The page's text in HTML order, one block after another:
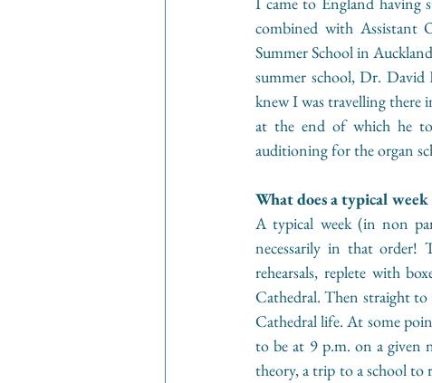
combined with Assistant
Summer School in
summer school, Dr.
knew I was travelling there
at the end of which he
auditioning for the organ
What does a typical
A typical week (in non
necessarily in that
rehearsals, replete with
Cathedral. Then straight
Cathedral life. At some
to be at 9 p.m. on a given
theory, a trip to a school to